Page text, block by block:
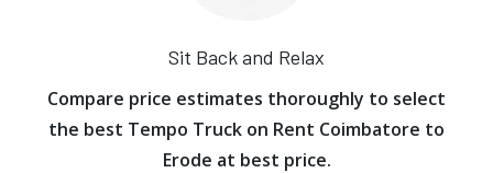
Sit Back and Relax
Compare price estimates thoroughly to select
the best Tempo Truck on Rent Coimbatore to
Erode at best price.